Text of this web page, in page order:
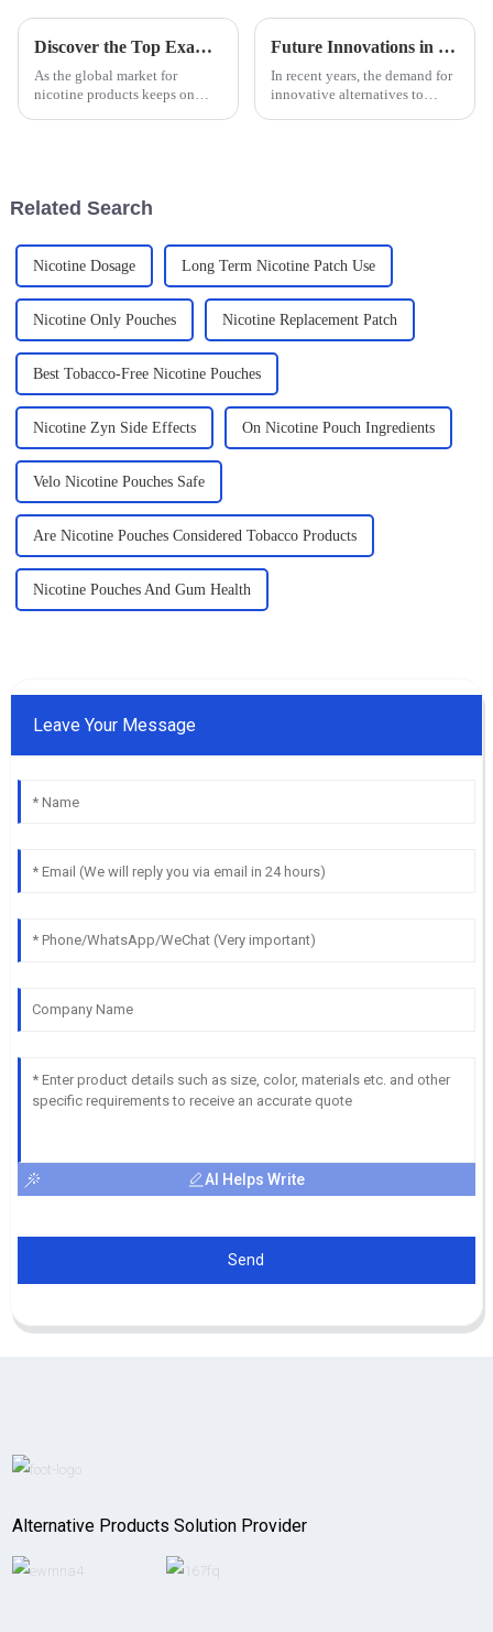
Discover the Top Examples of Best Nicotine Bag Designs for Global Buyers
As the global market for
nicotine products keeps on
Future Innovations in Non Tobacco Mouthbag Solutions
In recent years, the demand for
innovative alternatives to
Related Search
Nicotine Dosage Long Term Nicotine Patch Use
Nicotine Only Pouches Nicotine Replacement Patch
Best Tobacco-Free Nicotine Pouches
Nicotine Zyn Side Effects On Nicotine Pouch Ingredients
Velo Nicotine Pouches Safe
Are Nicotine Pouches Considered Tobacco Products
Nicotine Pouches And Gum Health
Leave Your Message
AI Helps Write
Send
Alternative Products Solution Provider